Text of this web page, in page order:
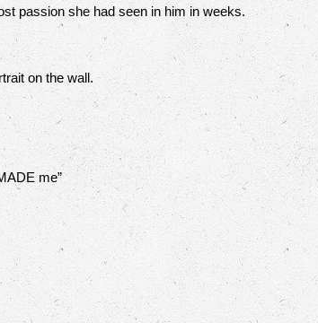
passion she had seen in him in weeks.
on the wall.
me”